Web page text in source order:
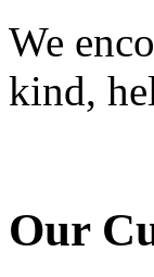
We
kind,
Our